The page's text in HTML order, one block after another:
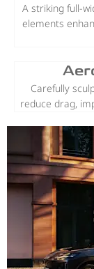
A striking full-
elements
Carefully
reduce drag,